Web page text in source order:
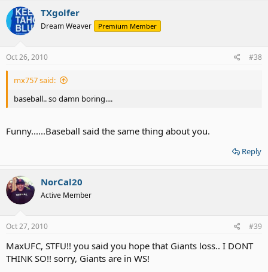
TXgolfer
Dream Weaver Premium Member
Oct 26, 2010 #38
mx757 said:
baseball.. so damn boring....
Funny......Baseball said the same thing about you.
Reply
NorCal20
Active Member
Oct 27, 2010 #39
MaxUFC, STFU!! you said you hope that Giants loss.. I DONT
THINK SO!! sorry, Giants are in WS!